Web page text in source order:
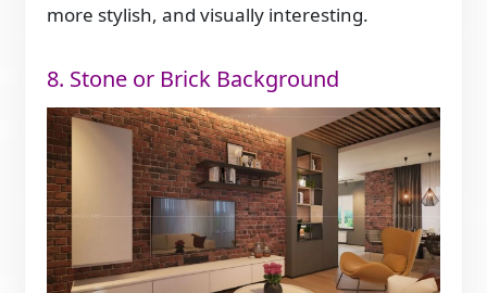
more stylish, and visually interesting.
8. Stone or Brick Background